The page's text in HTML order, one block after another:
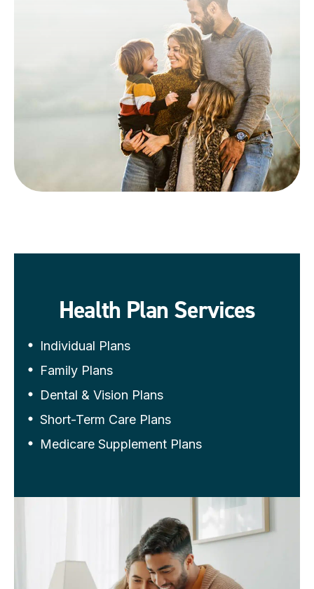
Health Plan Services
Individual Plans
Family Plans
Dental & Vision Plans
Short-Term Care Plans
Medicare Supplement Plans